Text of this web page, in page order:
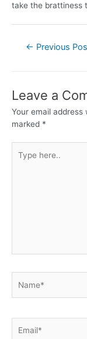
take the brattiness
← Previous
Leave a
Your email address
marked *